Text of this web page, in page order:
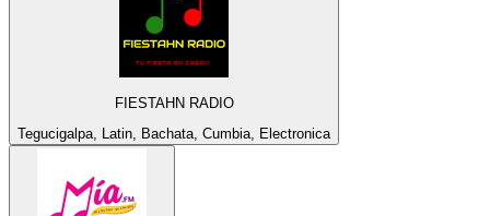
FIESTAHN RADIO
Tegucigalpa, Latin, Bachata, Cumbia, Electronica